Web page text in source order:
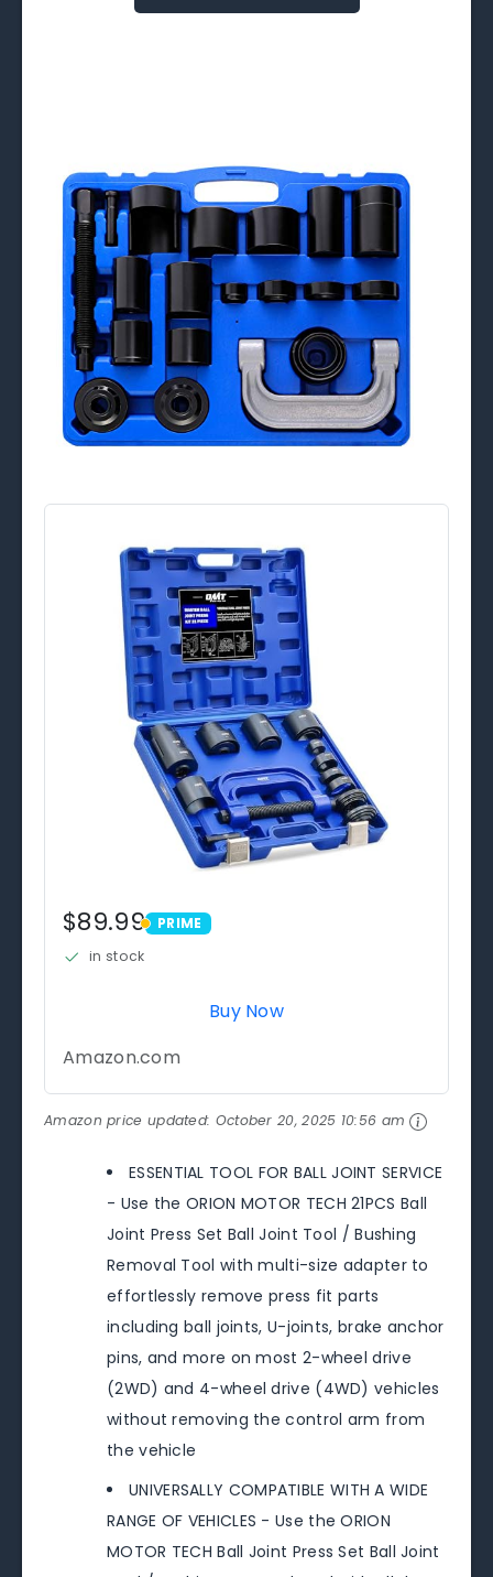
$89.99 PRIME
PRIME
in stock
Buy Now
Amazon.com
Amazon price updated: October 20, 2025 10:56 am
ESSENTIAL TOOL FOR BALL JOINT SERVICE
- Use the ORION MOTOR TECH 21PCS Ball
Joint Press Set Ball Joint Tool / Bushing
Removal Tool with multi-size adapter to
effortlessly remove press fit parts
including ball joints, U-joints, brake anchor
pins, and more on most 2-wheel drive
(2WD) and 4-wheel drive (4WD) vehicles
without removing the control arm from
the vehicle
UNIVERSALLY COMPATIBLE WITH A WIDE
RANGE OF VEHICLES - Use the ORION
MOTOR TECH Ball Joint Press Set Ball Joint